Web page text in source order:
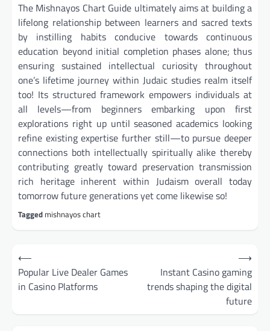
The Mishnayos Chart Guide ultimately aims at building a
lifelong relationship between learners and sacred texts
by instilling habits conducive towards continuous
education beyond initial completion phases alone; thus
ensuring sustained intellectual curiosity throughout
one’s lifetime journey within Judaic studies realm itself
too! Its structured framework empowers individuals at
all levels—from beginners embarking upon first
explorations right up until seasoned academics looking
refine existing expertise further still—to pursue deeper
connections both intellectually spiritually alike thereby
contributing greatly toward preservation transmission
rich heritage inherent within Judaism overall today
tomorrow future generations yet come likewise so!
Tagged mishnayos chart
Post
navigation
⟵
Popular Live Dealer Games
in Casino Platforms
Instant Casino gaming
trends shaping the digital
future
⟶